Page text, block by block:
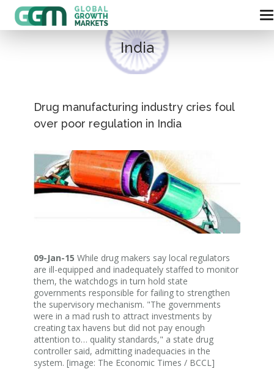
India
Drug manufacturing industry cries foul
over poor regulation in India
09-Jan-15 While drug makers say local regulators
are ill-equipped and inadequately staffed to monitor
them, the watchdogs in turn hold state
governments responsible for failing to strengthen
the supervisory mechanism. "The governments
were in a mad rush to attract investments by
creating tax havens but did not pay enough
attention to… quality standards," a state drug
controller said, admitting inadequacies in the
system. [image: The Economic Times / BCCL]